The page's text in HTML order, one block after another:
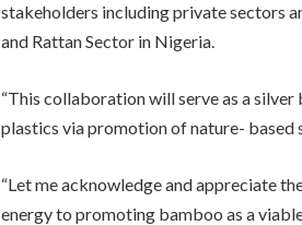
stakeholders including private sectors
and Rattan Sector in Nigeria.
“This collaboration will serve as a
plastics via promotion of nature- based
“Let me acknowledge and appreciate
energy to promoting bamboo as a